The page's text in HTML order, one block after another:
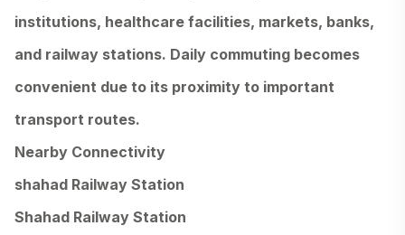
institutions, healthcare facilities, markets, banks,
and railway stations. Daily commuting becomes
convenient due to its proximity to important
transport routes.
Nearby Connectivity
shahad Railway Station
Shahad Railway Station